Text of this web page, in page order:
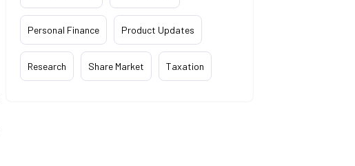
Personal Finance Product Updates
Research Share Market Taxation